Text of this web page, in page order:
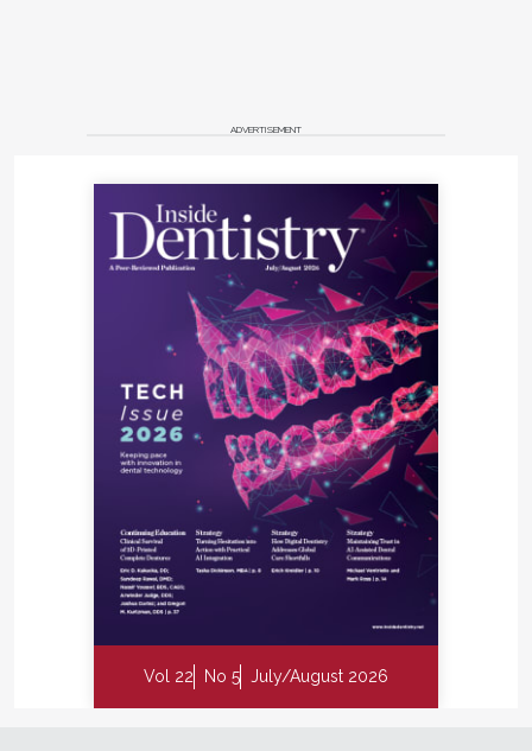
ADVERTISEMENT
Vol 22 No 5 July/August 2026